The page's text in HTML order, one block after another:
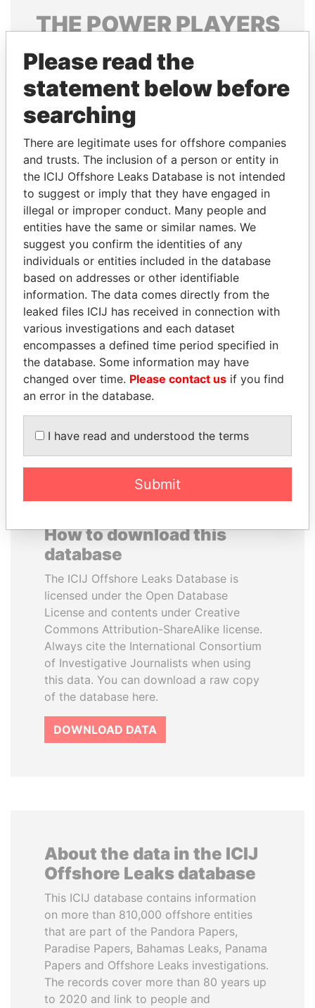
THEPOWERPLAYERS
Explore the offshore connections of world leaders,
politicians and their relatives and associates.
Pandora
Papers
Papers
Panama Papers
HAMAD BIN JASSIM
AL THANI
Former Prime Minister
ZAKARIA IDRISS
DÉBY ITNO
Ambassador
How to download this
database
The ICIJ Offshore Leaks Database is
licensed under the Open Database
License and contents under Creative
Commons Attribution-ShareAlike license.
Always cite the International Consortium
of Investigative Journalists when using
this data. You can download a raw copy
of the database here.
DOWNLOAD DATA
About the data in the ICIJ
Offshore Leaks database
This ICIJ database contains information
on more than 810,000 offshore entities
that are part of the Pandora Papers,
Paradise Papers, Bahamas Leaks, Panama
Papers and Offshore Leaks investigations.
The records cover more than 80 years up
to 2020 and link to people and
Please read the
statement below before
searching
There are legitimate uses for offshore companies
and trusts. The inclusion of a person or entity in
the ICIJ Offshore Leaks Database is not intended
to suggest or imply that they have engaged in
illegal or improper conduct. Many people and
entities have the same or similar names. We
suggest you confirm the identities of any
individuals or entities included in the database
based on addresses or other identifiable
information. The data comes directly from the
leaked files ICIJ has received in connection with
various investigations and each dataset
encompasses a defined time period specified in
the database. Some information may have
changed over time. Please contact us if you find
an error in the database.
I have read and understood the terms
Submit